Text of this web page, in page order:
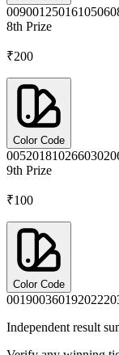
0090012501610506
8th Prize
₹200
Color Code
0052018102660302
9th Prize
₹100
Color Code
0019003601920222
Independent result